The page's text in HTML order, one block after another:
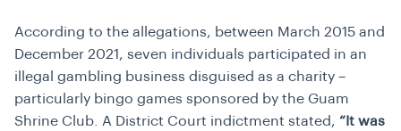
According to the allegations, between March 2015 and
December 2021, seven individuals participated in an
illegal gambling business disguised as a charity –
particularly bingo games sponsored by the Guam
Shrine Club. A District Court indictment stated, “It was